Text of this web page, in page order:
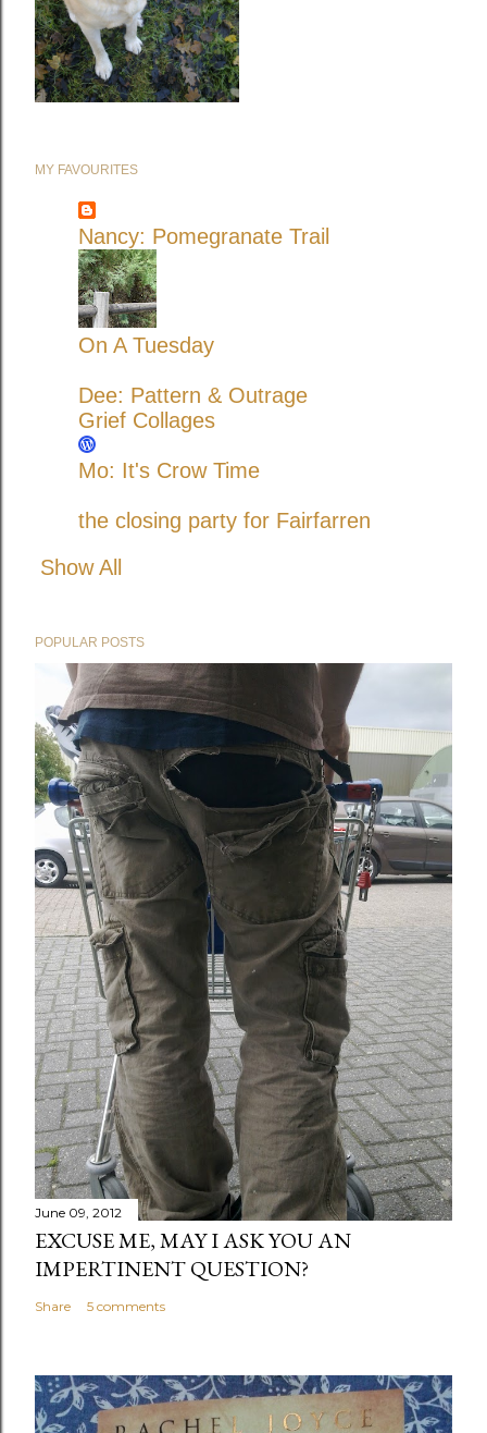
MY FAVOURITES
Nancy: Pomegranate Trail
On A Tuesday
Dee: Pattern & Outrage
Grief Collages
Mo: It's Crow Time
the closing party for Fairfarren
Show All
POPULAR POSTS
June 09, 2012
EXCUSE ME, MAY I ASK YOU AN
IMPERTINENT QUESTION?
Share 5 comments